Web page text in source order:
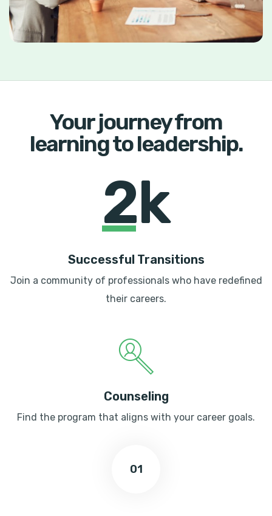
Your journey from
learning to leadership.
2k
Successful Transitions
Join a community of professionals who have redefined
their careers.
Counseling
Find the program that aligns with your career goals.
01